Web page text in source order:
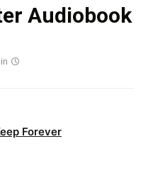
Audiobook
in
Forever